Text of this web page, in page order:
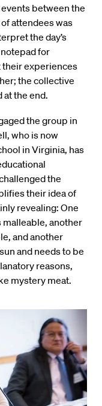
between the
attendees was
the day’s
for
their experiences
the collective
at the end.
the group in
who is now
in Virginia, has
the
their idea of
revealing: One
malleable, another
and another
and needs to be
reasons,
mystery meat.